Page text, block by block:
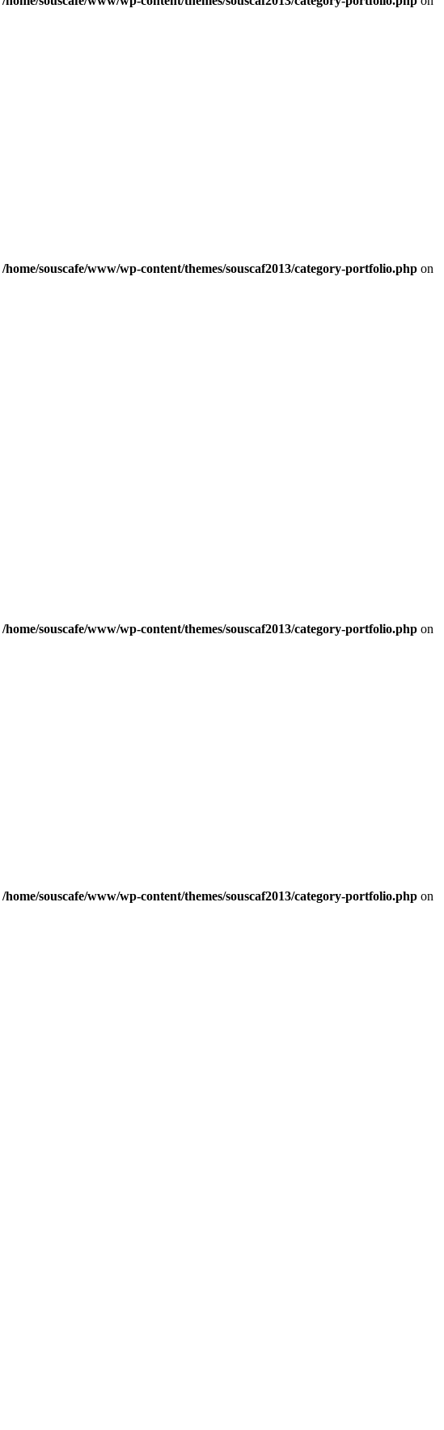
/home/souscafe/www/wp-content/themes/souscaf2013/category-portfolio.php on
/home/souscafe/www/wp-content/themes/souscaf2013/category-portfolio.php on
/home/souscafe/www/wp-content/themes/souscaf2013/category-portfolio.php on